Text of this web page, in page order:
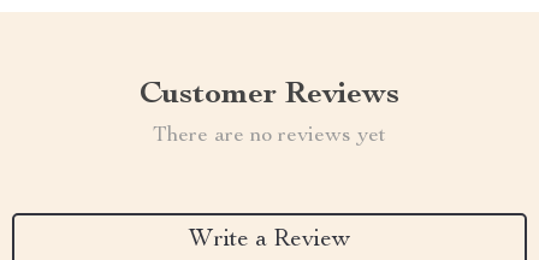
Customer Reviews
There are no reviews yet
Write a Review